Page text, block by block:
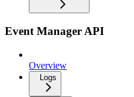
Event Manager API
Overview
Logs